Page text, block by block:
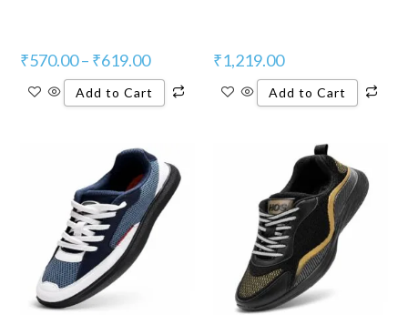
₹570.00– ₹619.00
Add to Cart
₹1,219.00
Add to Cart